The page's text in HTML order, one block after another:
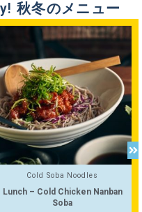
秋冬のメニュー
Cold Soba Noodles
Lunch – Cold Chicken Nanban
Soba